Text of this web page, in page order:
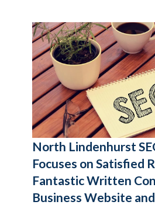
North Lindenhurst
Focuses on Satisfied
Fantastic Written
Business Website